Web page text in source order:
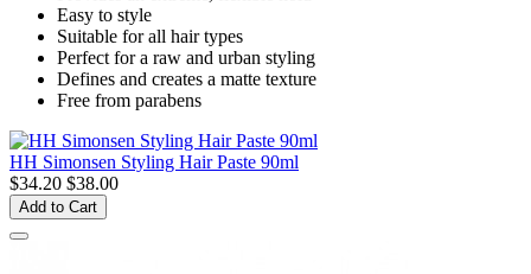
Easy to style
Suitable for all hair types
Perfect for a raw and urban styling
Defines and creates a matte texture
Free from parabens
HH Simonsen Styling Hair Paste 90ml
$34.20 $38.00
Add to Cart